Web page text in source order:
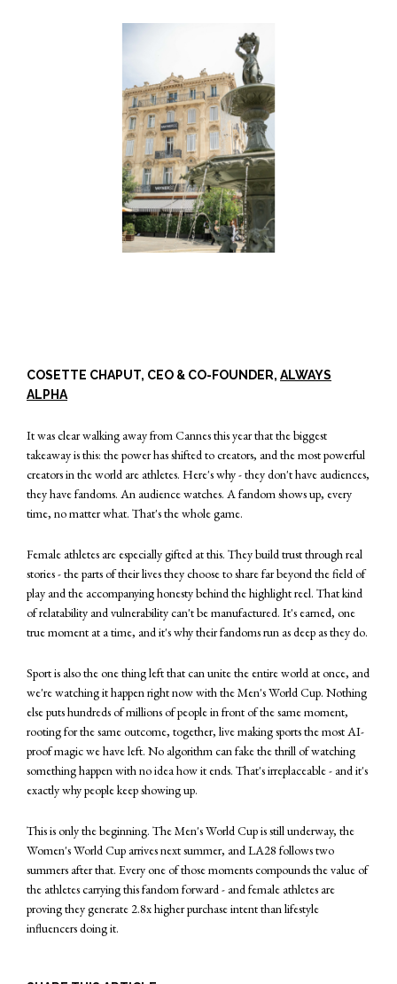
COSETTE CHAPUT, CEO & CO-FOUNDER, ALWAYS
ALPHA
It was clear walking away from Cannes this year that the biggest
takeaway is this: the power has shifted to creators, and the most powerful
creators in the world are athletes. Here's why - they don't have audiences,
they have fandoms. An audience watches. A fandom shows up, every
time, no matter what. That's the whole game.
Female athletes are especially gifted at this. They build trust through real
stories - the parts of their lives they choose to share far beyond the field of
play and the accompanying honesty behind the highlight reel. That kind
of relatability and vulnerability can't be manufactured. It's earned, one
true moment at a time, and it's why their fandoms run as deep as they do.
Sport is also the one thing left that can unite the entire world at once, and
we're watching it happen right now with the Men's World Cup. Nothing
else puts hundreds of millions of people in front of the same moment,
rooting for the same outcome, together, live making sports the most AI-
proof magic we have left. No algorithm can fake the thrill of watching
something happen with no idea how it ends. That's irreplaceable - and it's
exactly why people keep showing up.
This is only the beginning. The Men's World Cup is still underway, the
Women's World Cup arrives next summer, and LA28 follows two
summers after that. Every one of those moments compounds the value of
the athletes carrying this fandom forward - and female athletes are
proving they generate 2.8x higher purchase intent than lifestyle
influencers doing it.